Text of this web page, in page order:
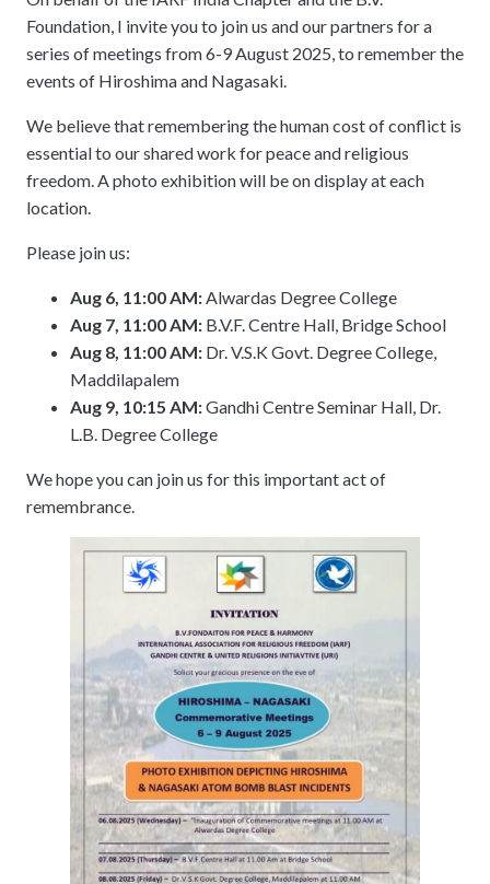
History
Explore over a century of global interfaith cooperation since our
founding in 1900.
Member Organisations & Chapters
the Americas.
Review reports, galleries, and declarations from our major global
assemblies.
Talks and Conferences
challenges.
Human Rights Education
Redefining training programs that empower youth and local
A private digital community platform for our members to connect and
share projects.
IARF News Digest
Access the digital archives of our official newsletter and publications.
Pay Membership Dues
Portal for member organizations and chapters to process annual
subscriptions.
Become a Member
Find individual membership options and support the IARF global
network.
Offer your skills and time to support our international office and
Foundation, I invite you to join us and our partners for a
series of meetings from 6-9 August 2025, to remember the
events of Hiroshima and Nagasaki.
We believe that remembering the human cost of conflict is
essential to our shared work for peace and religious
freedom. A photo exhibition will be on display at each
location.
Please join us:
Aug 6, 11:00 AM:Alwardas Degree College
Aug 7, 11:00 AM: B.V.F. Centre Hall, Bridge School
Aug 8, 11:00 AM: Dr. V.S.K Govt. Degree College,
Maddilapalem
Aug 9, 10:15 AM:Gandhi Centre Seminar Hall, Dr.
L.B. Degree College
We hope you can join us for this important act of
remembrance.